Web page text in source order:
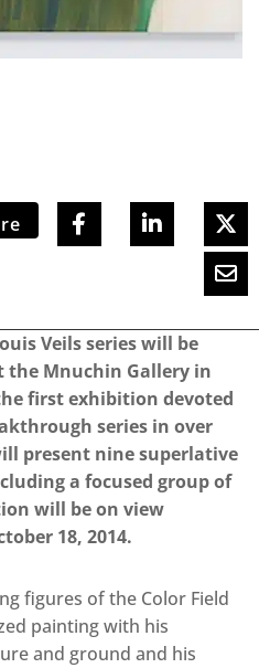
Veils series will be
the Mnuchin Gallery in
first exhibition devoted
series in over
present nine superlative
a focused group of
will be on view
18, 2014.
figures of the Color Field
painting with his
and ground and his